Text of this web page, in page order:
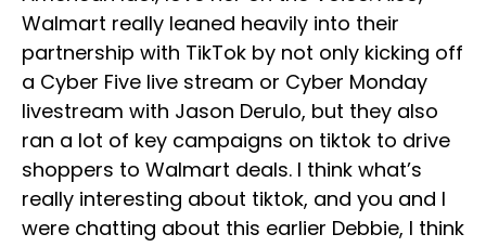
Walmart really leaned heavily into their
partnership with TikTok by not only kicking off
a Cyber Five live stream or Cyber Monday
livestream with Jason Derulo, but they also
ran a lot of key campaigns on tiktok to drive
shoppers to Walmart deals. I think what’s
really interesting about tiktok, and you and I
were chatting about this earlier Debbie, I think